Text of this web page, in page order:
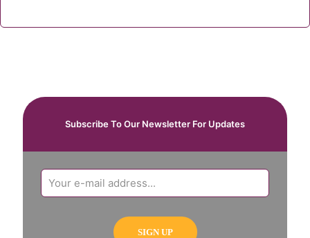
Subscribe To Our Newsletter For Updates